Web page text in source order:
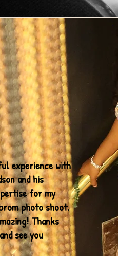
experience with
and his
for my
photo shoot.
Thanks
see you